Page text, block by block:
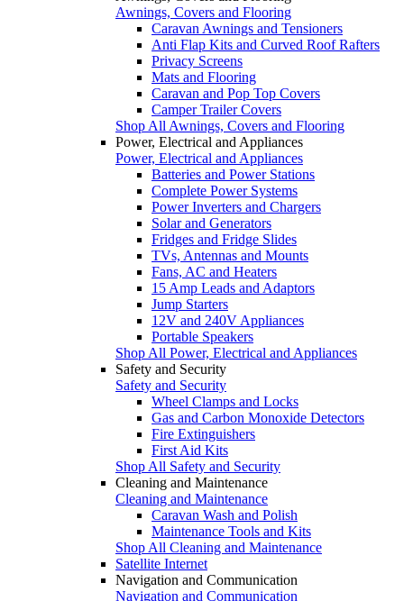
Awnings, Covers and Flooring
Caravan Awnings and Tensioners
Anti Flap Kits and Curved Roof Rafters
Privacy Screens
Mats and Flooring
Caravan and Pop Top Covers
Camper Trailer Covers
Shop All Awnings, Covers and Flooring
Power, Electrical and Appliances
Power, Electrical and Appliances
Batteries and Power Stations
Complete Power Systems
Power Inverters and Chargers
Solar and Generators
Fridges and Fridge Slides
TVs, Antennas and Mounts
Fans, AC and Heaters
15 Amp Leads and Adaptors
Jump Starters
12V and 240V Appliances
Portable Speakers
Shop All Power, Electrical and Appliances
Safety and Security
Safety and Security
Wheel Clamps and Locks
Gas and Carbon Monoxide Detectors
Fire Extinguishers
First Aid Kits
Shop All Safety and Security
Cleaning and Maintenance
Cleaning and Maintenance
Caravan Wash and Polish
Maintenance Tools and Kits
Shop All Cleaning and Maintenance
Satellite Internet
Navigation and Communication
Navigation and Communication